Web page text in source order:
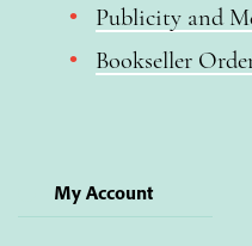
Publicity and
Bookseller
My Account